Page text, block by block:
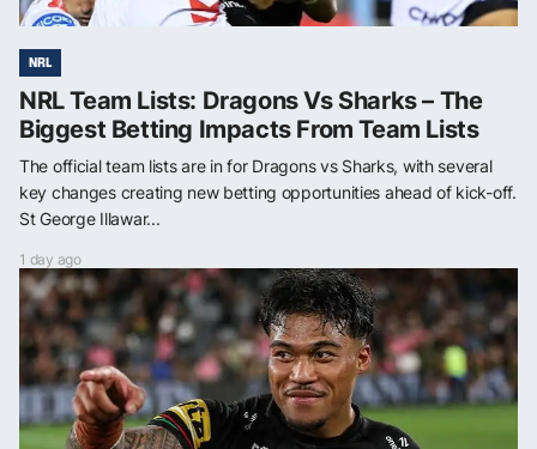
NRL
NRL Team Lists: Dragons Vs Sharks – The
Biggest Betting Impacts From Team Lists
The official team lists are in for Dragons vs Sharks, with several
key changes creating new betting opportunities ahead of kick-off.
St George Illawar...
1 day ago